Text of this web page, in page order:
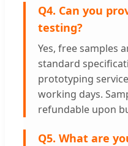
Q4. Can you
testing?
Yes, free samples
standard
prototyping
working days.
refundable upon
Q5. What are